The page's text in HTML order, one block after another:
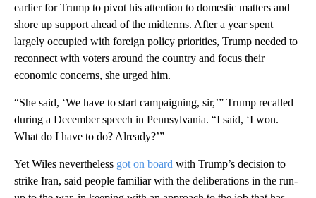
earlier for Trump to pivot his attention to domestic matters and
shore up support ahead of the midterms. After a year spent
largely occupied with foreign policy priorities, Trump needed to
reconnect with voters around the country and focus their
economic concerns, she urged him.
“She said, ‘We have to start campaigning, sir,’” Trump recalled
during a December speech in Pennsylvania. “I said, ‘I won.
What do I have to do? Already?’”
Yet Wiles nevertheless got on board with Trump’s decision to
strike Iran, said people familiar with the deliberations in the run-